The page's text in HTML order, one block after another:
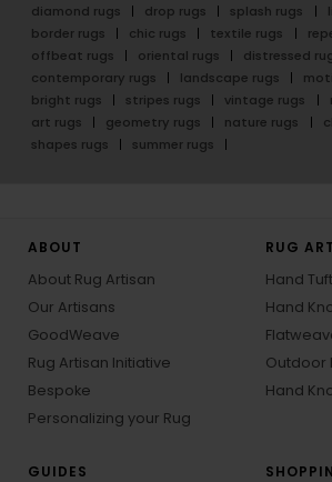
diamond rugs
drop rugs splash rugs
border rugs
chic rugs textile rugs
offbeat rugs
oriental rugs distressed
contemporary rugs
landscape rugs
bright rugs
stripes rugs vintage rugs
art rugs
geometry rugs nature rugs
shapes rugs
summer rugs
ABOUT
About Rug Artisan
Our Artisans
GoodWeave
Rug Artisan Initiative
Bespoke
Personalizing your Rug
RUG
Hand
Hand
Outdoor
Hand
GUIDES